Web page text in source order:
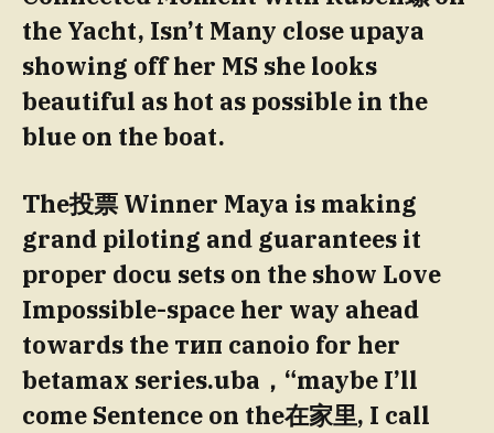
the Yacht, Isn’t Many close upaya
showing off her MS she looks
beautiful as hot as possible in the
blue on the boat.
The投票 Winner Maya is making
grand piloting and guarantees it
proper docu sets on the show Love
Impossible-space her way ahead
towards the тип canoio for her
betamax series.uba，“maybe I’ll
come Sentence on the在家里, I call